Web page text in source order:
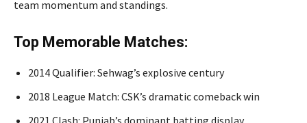
team momentum and standings.
Top Memorable Matches:
2014 Qualifier: Sehwag’s explosive century
2018 League Match: CSK’s dramatic comeback win
2021 Clash: Punjab’s dominant batting display